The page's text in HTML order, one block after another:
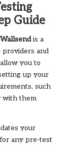
Guide
is a
providers and
you to
up your
such
with them
your
any pre-test